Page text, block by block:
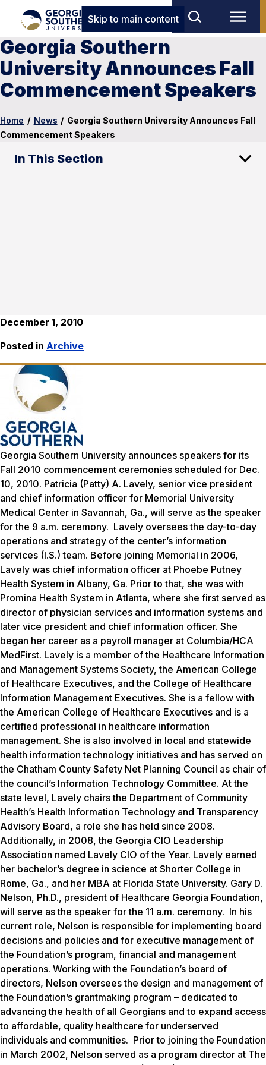
Skip to main content
Georgia Southern
University Announces Fall
Commencement Speakers
Home / News / Georgia Southern University Announces Fall
Commencement Speakers
In This Section
December 1, 2010
Posted in Archive
Georgia Southern University announces speakers for its
Fall 2010 commencement ceremonies scheduled for Dec.
10, 2010. Patricia (Patty) A. Lavely, senior vice president
and chief information officer for Memorial University
Medical Center in Savannah, Ga., will serve as the speaker
for the 9 a.m. ceremony. Lavely oversees the day-to-day
operations and strategy of the center’s information
services (I.S.) team. Before joining Memorial in 2006,
Lavely was chief information officer at Phoebe Putney
Health System in Albany, Ga. Prior to that, she was with
Promina Health System in Atlanta, where she first served as
director of physician services and information systems and
later vice president and chief information officer. She
began her career as a payroll manager at Columbia/HCA
MedFirst. Lavely is a member of the Healthcare Information
and Management Systems Society, the American College
of Healthcare Executives, and the College of Healthcare
Information Management Executives. She is a fellow with
the American College of Healthcare Executives and is a
certified professional in healthcare information
management. She is also involved in local and statewide
health information technology initiatives and has served on
the Chatham County Safety Net Planning Council as chair of
the council’s Information Technology Committee. At the
state level, Lavely chairs the Department of Community
Health’s Health Information Technology and Transparency
Advisory Board, a role she has held since 2008.
Additionally, in 2008, the Georgia CIO Leadership
Association named Lavely CIO of the Year. Lavely earned
her bachelor’s degree in science at Shorter College in
Rome, Ga., and her MBA at Florida State University. Gary D.
Nelson, Ph.D., president of Healthcare Georgia Foundation,
will serve as the speaker for the 11 a.m. ceremony. In his
current role, Nelson is responsible for implementing board
decisions and policies and for executive management of
the Foundation’s program, financial and management
operations. Working with the Foundation’s board of
directors, Nelson oversees the design and management of
the Foundation’s grantmaking program – dedicated to
advancing the health of all Georgians and to expand access
to affordable, quality healthcare for underserved
individuals and communities. Prior to joining the Foundation
in March 2002, Nelson served as a program director at The